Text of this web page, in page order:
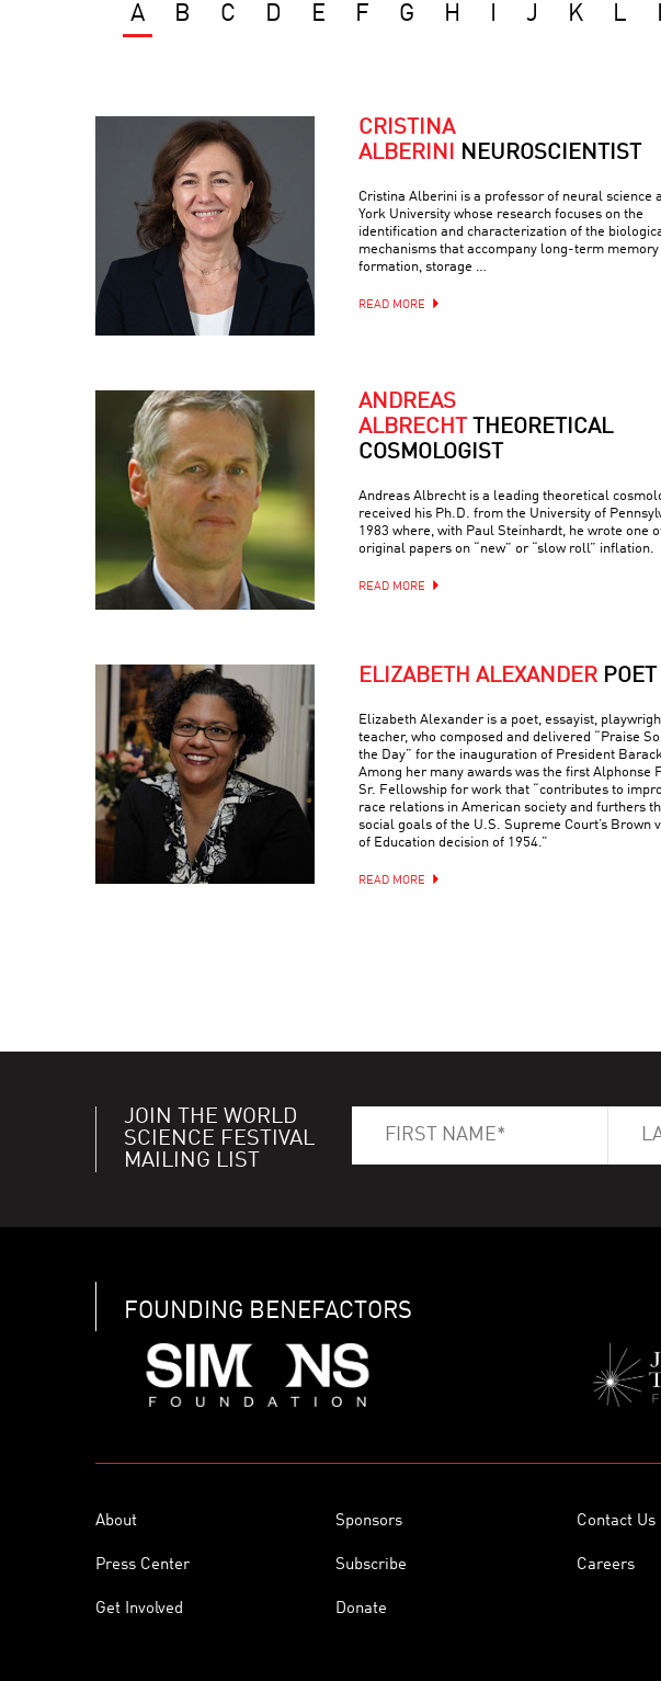
A B C D E F G H J K L
CRISTINA
ALBERINI NEUROSCIENTIST
Cristina Alberini is a professor of neural science
York University whose research focuses on the
identification and characterization of the
mechanisms that accompany long-term memory
formation, storage …
READ MORE
ANDREAS
ALBRECHT
THEORETICAL
COSMOLOGIST
Andreas Albrecht is a leading theoretical
received his Ph.D. from the University of
1983 where, with Paul Steinhardt, he wrote one
original papers on “new” or “slow roll” inflation.
READ MORE
ELIZABETH ALEXANDER POET
Elizabeth Alexander is a poet, essayist,
teacher, who composed and delivered “Praise
the Day” for the inauguration of President
Among her many awards was the first Alphonse
Sr. Fellowship for work that “contributes to
race relations in American society and furthers
social goals of the U.S. Supreme Court’s Brown
of Education decision of 1954.”
READ MORE
JOIN THE WORLD
SCIENCE FESTIVAL
MAILING LIST
FOUNDING BENEFACTORS
About Sponsors Contact Us
Press Center Subscribe Careers
Get Involved Donate